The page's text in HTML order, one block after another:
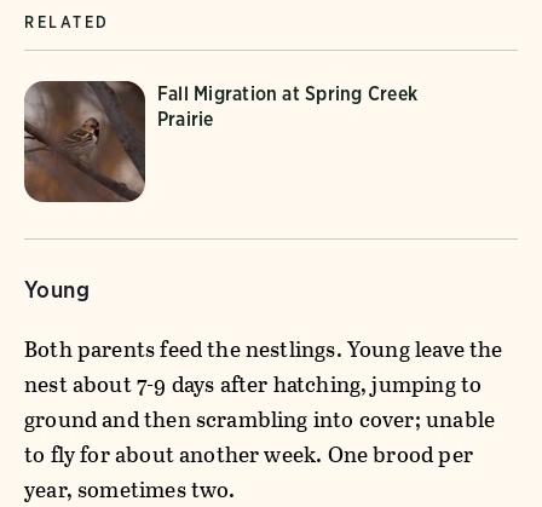
RELATED
Fall Migration at Spring Creek
Prairie
Young
Both parents feed the nestlings. Young leave the
nest about 7-9 days after hatching, jumping to
ground and then scrambling into cover; unable
to fly for about another week. One brood per
year, sometimes two.